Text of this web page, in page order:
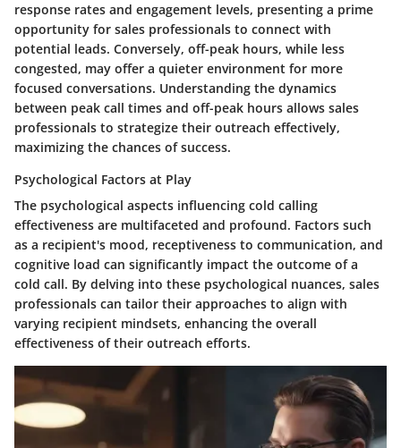
response rates and engagement levels, presenting a prime
opportunity for sales professionals to connect with
potential leads. Conversely, off-peak hours, while less
congested, may offer a quieter environment for more
focused conversations. Understanding the dynamics
between peak call times and off-peak hours allows sales
professionals to strategize their outreach effectively,
maximizing the chances of success.
Psychological Factors at Play
The psychological aspects influencing cold calling
effectiveness are multifaceted and profound. Factors such
as a recipient's mood, receptiveness to communication, and
cognitive load can significantly impact the outcome of a
cold call. By delving into these psychological nuances, sales
professionals can tailor their approaches to align with
varying recipient mindsets, enhancing the overall
effectiveness of their outreach efforts.